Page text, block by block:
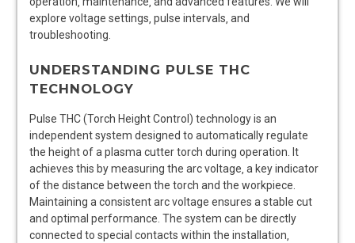
explore voltage settings‚ pulse intervals‚ and
troubleshooting.
UNDERSTANDING PULSE THC
TECHNOLOGY
Pulse THC (Torch Height Control) technology is an
independent system designed to automatically regulate
the height of a plasma cutter torch during operation. It
achieves this by measuring the arc voltage‚ a key indicator
of the distance between the torch and the workpiece.
Maintaining a consistent arc voltage ensures a stable cut
and optimal performance. The system can be directly
connected to special contacts within the installation‚